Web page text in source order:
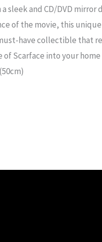
sleek and CD/DVD mirror
of the movie, this
have collectible that
Scarface into your home